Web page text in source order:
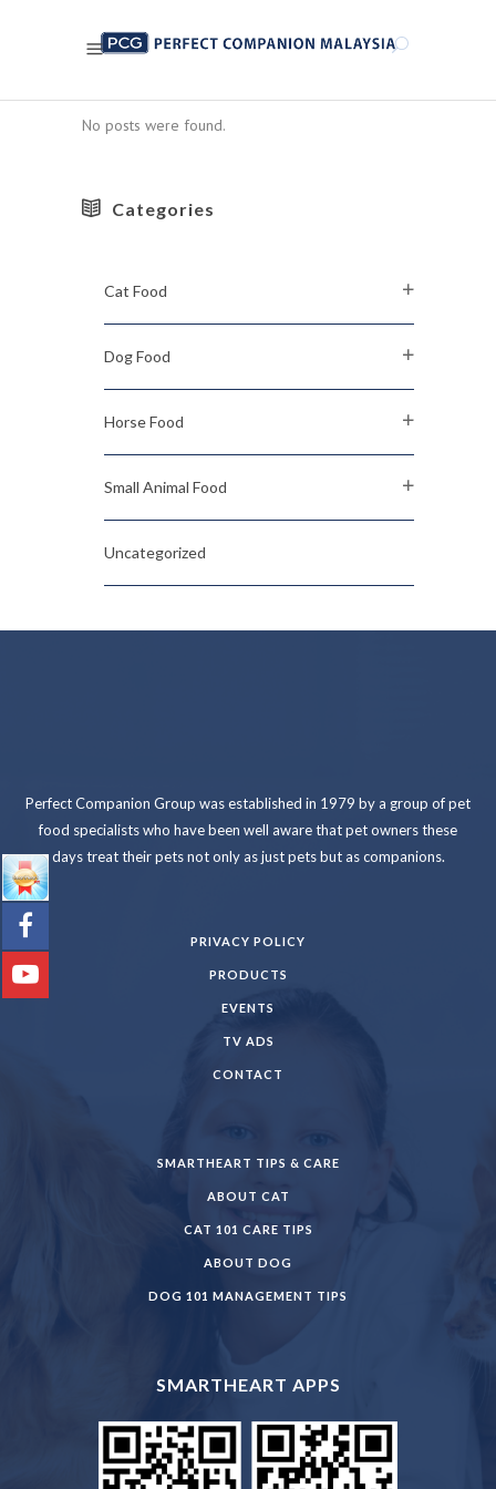
No posts were found.
Categories
Cat Food
Dog Food
Horse Food
Small Animal Food
Uncategorized
Perfect Companion Group was established in 1979 by a group of pet
food specialists who have been well aware that pet owners these
days treat their pets not only as just pets but as companions.
PRIVACY POLICY
PRODUCTS
EVENTS
TV ADS
CONTACT
SMARTHEART TIPS & CARE
ABOUT CAT
CAT 101 CARE TIPS
ABOUT DOG
DOG 101 MANAGEMENT TIPS
SMARTHEART APPS